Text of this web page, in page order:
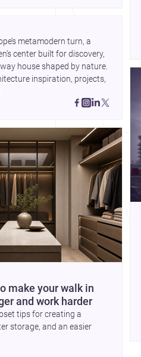
metamodern turn, a
center built for discovery,
house shaped by nature.
inspiration, projects,
make your walk in
and work harder
tips for creating a
storage, and an easier